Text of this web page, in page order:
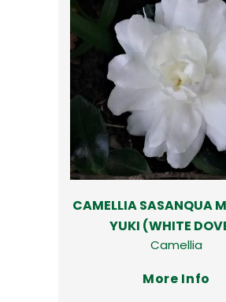
CAMELLIA SASANQUA
YUKI (WHITE
Camellia
More Info